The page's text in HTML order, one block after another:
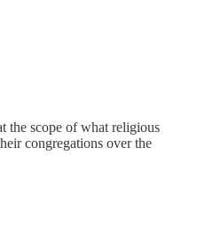
the scope of what religious
congregations over the